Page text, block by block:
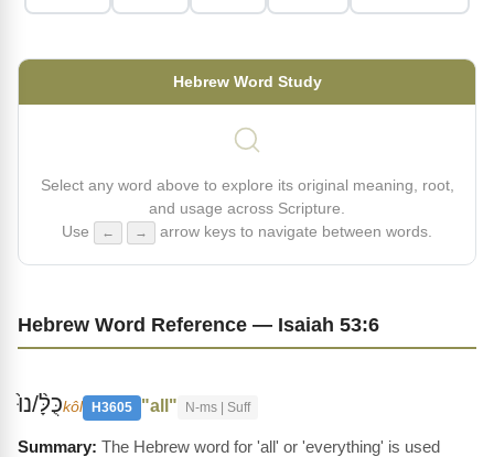
Hebrew Word Study
Select any word above to explore its original meaning, root,
and usage across Scripture.
Use
← → arrow keys to navigate between words.
Hebrew Word Reference — Isaiah 53:6
כֻּלָּ֨/נוּ֙kôl H3605 "all" N-ms | Suff
The Hebrew word for 'all' or 'everything' is used